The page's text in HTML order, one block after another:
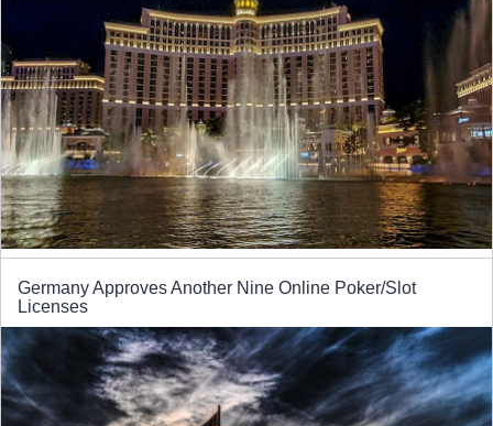
Germany Approves Another Nine Online Poker/Slot
Licenses